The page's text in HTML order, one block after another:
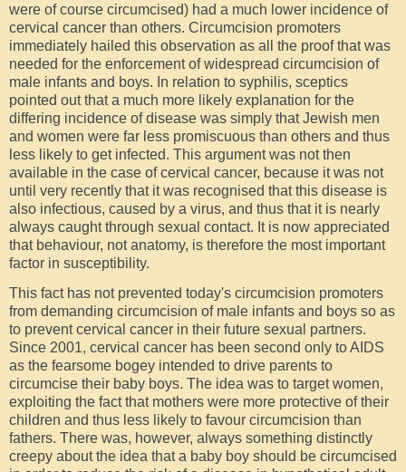
were of course circumcised) had a much lower incidence of
cervical cancer than others. Circumcision promoters
immediately hailed this observation as all the proof that was
needed for the enforcement of widespread circumcision of
male infants and boys. In relation to syphilis, sceptics
pointed out that a much more likely explanation for the
differing incidence of disease was simply that Jewish men
and women were far less promiscuous than others and thus
less likely to get infected. This argument was not then
available in the case of cervical cancer, because it was not
until very recently that it was recognised that this disease is
also infectious, caused by a virus, and thus that it is nearly
always caught through sexual contact. It is now appreciated
that behaviour, not anatomy, is therefore the most important
factor in susceptibility.
This fact has not prevented today's circumcision promoters
from demanding circumcision of male infants and boys so as
to prevent cervical cancer in their future sexual partners.
Since 2001, cervical cancer has been second only to AIDS
as the fearsome bogey intended to drive parents to
circumcise their baby boys. The idea was to target women,
exploiting the fact that mothers were more protective of their
children and thus less likely to favour circumcision than
fathers. There was, however, always something distinctly
creepy about the idea that a baby boy should be circumcised